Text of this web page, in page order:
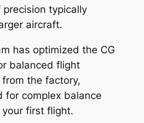
typically
aircraft.
has optimized the CG
balanced flight
the factory,
for complex balance
first flight.